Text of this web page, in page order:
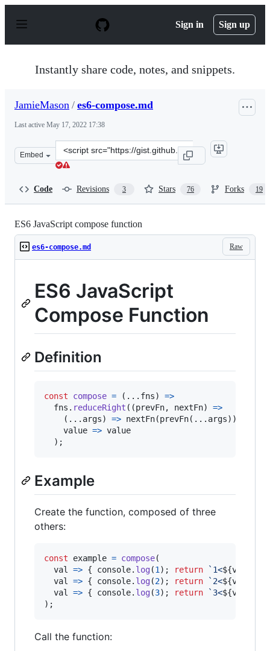
p
Sign in Sign up
Instantly share code, notes, and snippets.
JamieMason / es6-compose.md
Last active May 17, 2022 17:38
Embed
Clone
this
Code Revisions 3 Stars 76 Forks 19
ES6 JavaScript compose function
Raw
es6-compose.md
ES6 JavaScript
Compose Function
Definition
const compose = ( ... fns)
=>
fns . reduceRight ( (prevFn, nextFn)
=>
( ... args) => nextFn(prevFn( ... args) )
value => value
) ;
Example
Create the function, composed of three
others:
const example = compose(
val
=> { console. log(1 ) ; return `1<${val
val
=> { console. log(2) ; return `2<${val
val
=> { console. log(3) ; return `3<${val
) ;
Call the function: